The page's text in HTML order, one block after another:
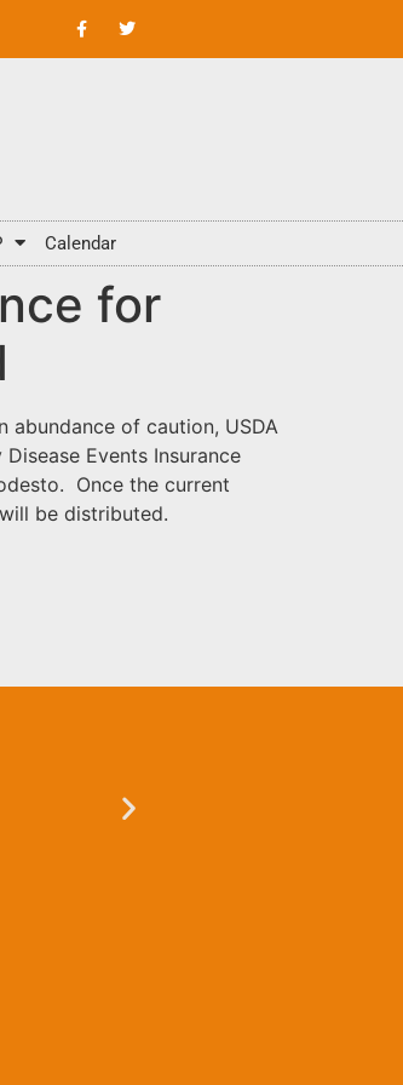
Calendar
for
of caution, USDA
Events Insurance
Once the current
be distributed.